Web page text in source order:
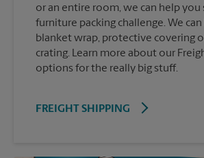
or an entire room, we can help you
furniture packing challenge. We
blanket wrap, protective covering
crating. Learn more about our
options for the really big stuff.
FREIGHT SHIPPING